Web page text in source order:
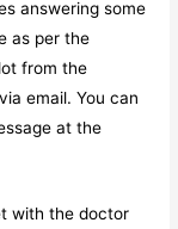
answering some
as per the
from the
email. You can
at the
with the doctor